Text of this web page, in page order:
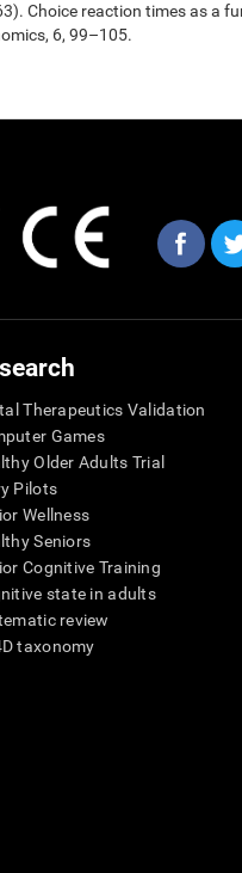
Choice reaction times as a
6, 99–105.
Therapeutics Validation
Games
Older Adults Trial
Pilots
Wellness
Seniors
Cognitive Training
state in adults
review
taxonomy